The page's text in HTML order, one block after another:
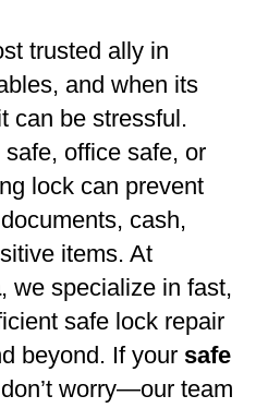
trusted ally in
and when its
can be stressful.
safe, office safe, or
lock can prevent
cash,
items. At
, we specialize in fast,
safe lock repair
beyond. If your safe
worry—our team